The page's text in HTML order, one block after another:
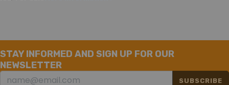
STAY INFORMED AND SIGN UP FOR OUR
NEWSLETTER
SUBSCRIBE